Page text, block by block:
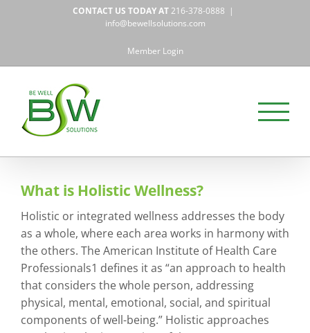
CONTACT US TODAY AT216-378-0888 |
info@bewellsolutions.com
Member Login
What is Holistic Wellness?
Holistic or integrated wellness addresses the body
as a whole, where each area works in harmony with
the others. The American Institute of Health Care
Professionals1 defines it as “an approach to health
that considers the whole person, addressing
physical, mental, emotional, social, and spiritual
components of well-being.” Holistic approaches